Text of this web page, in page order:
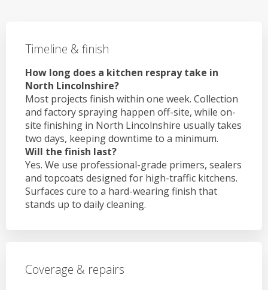
Timeline & finish
How long does a kitchen respray take in
North Lincolnshire?
Most projects finish within one week. Collection
and factory spraying happen off-site, while on-
site finishing in North Lincolnshire usually takes
two days, keeping downtime to a minimum.
Will the finish last?
Yes. We use professional-grade primers, sealers
and topcoats designed for high-traffic kitchens.
Surfaces cure to a hard-wearing finish that
stands up to daily cleaning.
Coverage & repairs